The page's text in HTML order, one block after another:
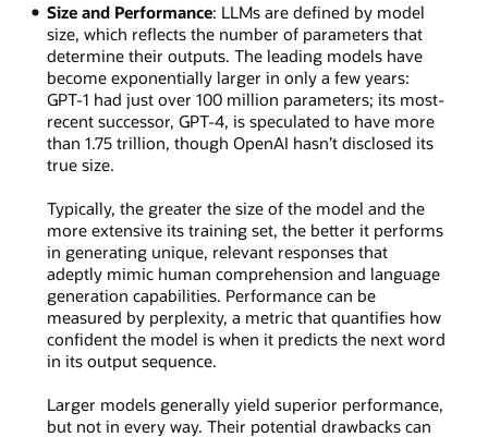
Size and Performance: LLMs are defined by model
size, which reflects the number of parameters that
determine their outputs. The leading models have
become exponentially larger in only a few years:
GPT-1 had just over 100 million parameters; its most-
recent successor, GPT-4, is speculated to have more
than 1.75 trillion, though OpenAI hasn’t disclosed its
true size.
Typically, the greater the size of the model and the
more extensive its training set, the better it performs
in generating unique, relevant responses that
adeptly mimic human comprehension and language
generation capabilities. Performance can be
measured by perplexity, a metric that quantifies how
confident the model is when it predicts the next word
in its output sequence.
Larger models generally yield superior performance,
but not in every way. Their potential drawbacks can